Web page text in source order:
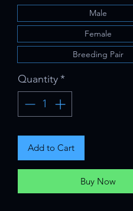
Male
Female
Breeding Pair
Quantity*
Add to Cart
Buy Now